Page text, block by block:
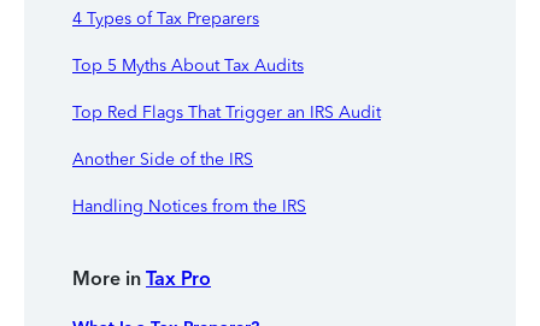
4 Types of Tax Preparers
Top 5 Myths About Tax Audits
Top Red Flags That Trigger an IRS Audit
Another Side of the IRS
Handling Notices from the IRS
More in Tax Pro